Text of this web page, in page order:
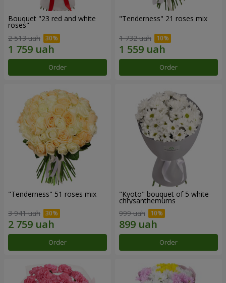
Bouquet "23 red and white
roses"
2 513 uah
Order
"Tenderness" 21 roses mix
1 732 uah
Order
"Tenderness" 51 roses mix
3 941 uah
Order
"Kyoto" bouquet of 5 white
chrysanthemums
999 uah
Order